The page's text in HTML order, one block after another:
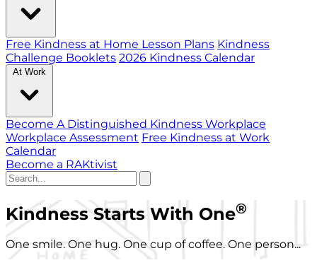
Free Kindness at Home Lesson Plans Kindness
Challenge Booklets 2026 Kindness Calendar
At Work
Become A Distinguished Kindness Workplace
Workplace Assessment Free Kindness at Work
Calendar
Become a RAKtivist
Kindness Starts With One®
One smile. One hug. One cup of coffee. One person...